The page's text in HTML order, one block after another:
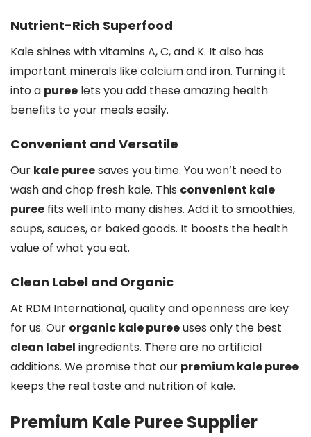
Nutrient-Rich Superfood
Kale shines with vitamins A, C, and K. It also has
important minerals like calcium and iron. Turning it
into a puree lets you add these amazing health
benefits to your meals easily.
Convenient and Versatile
Our kale pureesaves you time. You won’t need to
wash and chop fresh kale. This convenient kale
puree fits well into many dishes. Add it to smoothies,
soups, sauces, or baked goods. It boosts the health
value of what you eat.
Clean Label and Organic
At RDM International, quality and openness are key
for us. Our organic kale pureeuses only the best
clean label ingredients. There are no artificial
additions. We promise that our premium kale puree
keeps the real taste and nutrition of kale.
Premium Kale Puree Supplier